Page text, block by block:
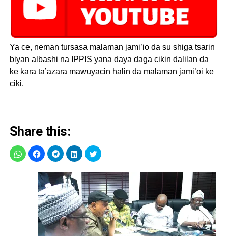
Ya ce, neman tursasa malaman jami’io da su shiga tsarin
biyan albashi na IPPIS yana daya daga cikin dalilan da
ke kara ta’azara mawuyacin halin da malaman jami’oi ke
ciki.
Share this: